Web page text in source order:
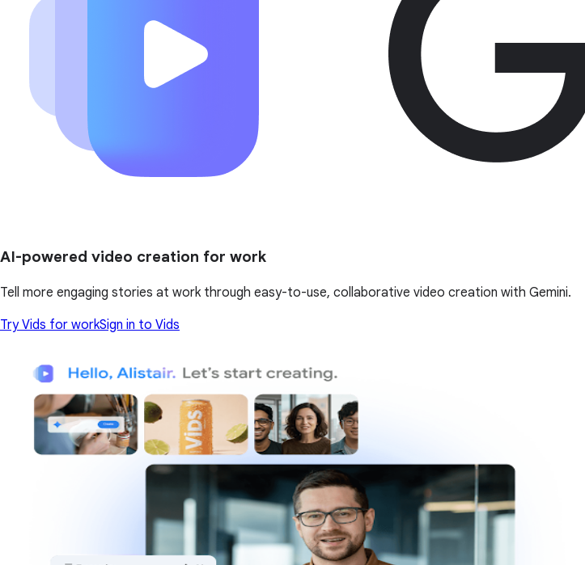
AI-powered video creation for work
Tell more engaging stories at work through easy-to-use, collaborative video creation with Gemini.
Try Vids for workSign in to Vids